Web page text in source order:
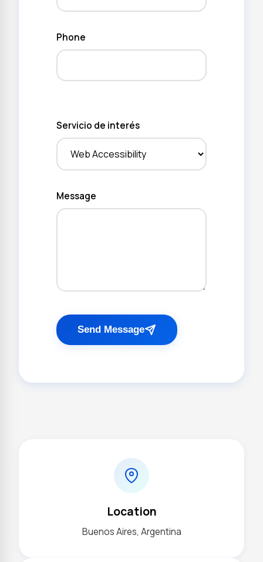
Phone
Servicio de interés
Message
Send Message
Location
Buenos Aires, Argentina